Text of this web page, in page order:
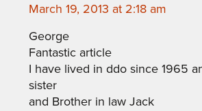
March 19, 2013 at 2:18 am
George
Fantastic article
I have lived in ddo since 1965
sister
and Brother in law Jack